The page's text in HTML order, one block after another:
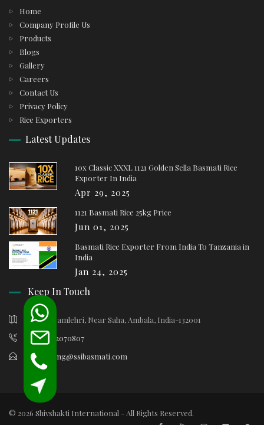
Home
Company Profile Us
Products
Blogs
Gallery
Careers
Contact Us
Privacy Policy
Rice Exporters
Latest Updates
10x Classic XXXL 1121 Golden Sella Basmati Rice
Exporter In India
Apr 29, 2025
1121 Basmati Rice 25kg Price
Jun 01, 2025
Basmati Rice Exporter From India To Tanzania in
India
Jan 24, 2025
Keep In Touch
Village Samlehri, Near Saha, Ambala, India-132001
+91-9812070807
marketing@ssibasmati.com
© 2026 Shivshakti International - All Rights Reserved.